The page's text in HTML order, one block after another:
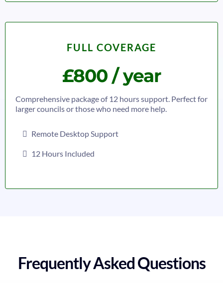
FULL COVERAGE
£800 / year
Comprehensive package of 12 hours support. Perfect for
larger councils or those who need more help.
Remote Desktop Support
12 Hours Included
Frequently Asked Questions